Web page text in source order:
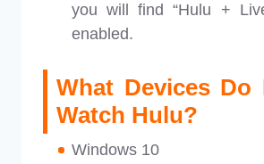
you will find “Hulu +
enabled.
What Devices Do
Watch Hulu?
Windows 10